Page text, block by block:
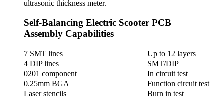
ultrasonic thickness meter.
Self-Balancing Electric Scooter PCB
Assembly Capabilities
7 SMT lines
Up to 12 layers
4 DIP lines
SMT/DIP
0201 component
In circuit test
0.25mm BGA
Function circuit test
Laser stencils
Burn in test